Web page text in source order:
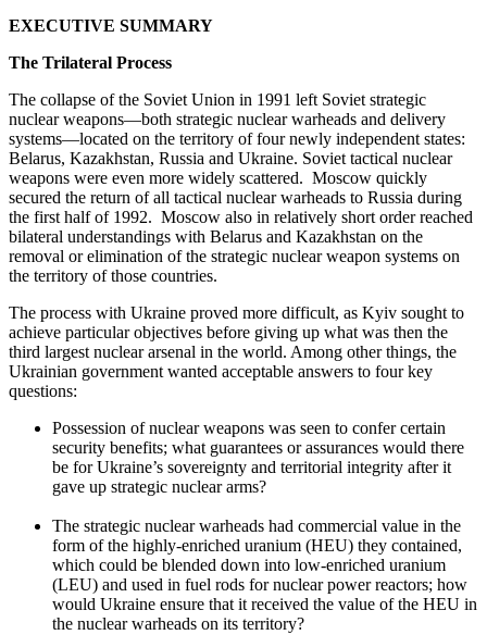
EXECUTIVE SUMMARY
The Trilateral Process
The collapse of the Soviet Union in 1991 left Soviet strategic
nuclear weapons—both strategic nuclear warheads and delivery
systems—located on the territory of four newly independent states:
Belarus, Kazakhstan, Russia and Ukraine. Soviet tactical nuclear
weapons were even more widely scattered. Moscow quickly
secured the return of all tactical nuclear warheads to Russia during
the first half of 1992. Moscow also in relatively short order reached
bilateral understandings with Belarus and Kazakhstan on the
removal or elimination of the strategic nuclear weapon systems on
the territory of those countries.
The process with Ukraine proved more difficult, as Kyiv sought to
achieve particular objectives before giving up what was then the
third largest nuclear arsenal in the world. Among other things, the
Ukrainian government wanted acceptable answers to four key
questions:
Possession of nuclear weapons was seen to confer certain
security benefits; what guarantees or assurances would there
be for Ukraine’s sovereignty and territorial integrity after it
gave up strategic nuclear arms?
The strategic nuclear warheads had commercial value in the
form of the highly-enriched uranium (HEU) they contained,
which could be blended down into low-enriched uranium
(LEU) and used in fuel rods for nuclear power reactors; how
would Ukraine ensure that it received the value of the HEU in
the nuclear warheads on its territory?